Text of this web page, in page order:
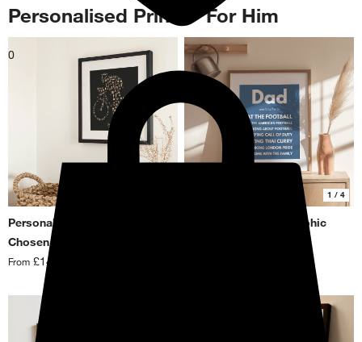
0
Personalised Prints - For Him
Personalised Icon Mosaic in
Chosen Shape Print
From £14.95
1 / 4
Personalised Typographic